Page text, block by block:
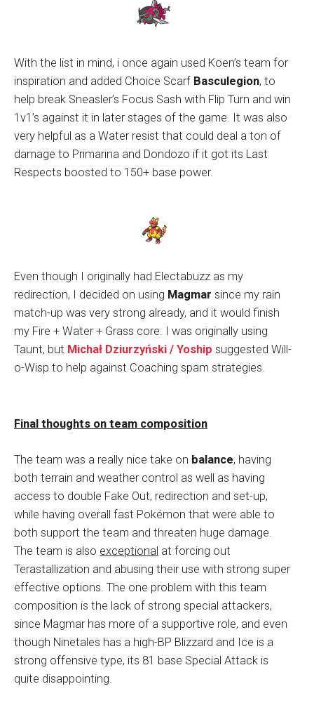
With the list in mind, i once again used Koen’s team for
inspiration and added Choice Scarf Basculegion, to
help break Sneasler’s Focus Sash with Flip Turn and win
1v1’s against it in later stages of the game. It was also
very helpful as a Water resist that could deal a ton of
damage to Primarina and Dondozo if it got its Last
Respects boosted to 150+ base power.
Even though I originally had Electabuzz as my
redirection, I decided on using Magmar since my rain
match-up was very strong already, and it would finish
my Fire + Water + Grass core. I was originally using
Taunt, but Michał Dziurzyński / Yoship suggested Will-
o-Wisp to help against Coaching spam strategies.
Final thoughts on team composition
The team was a really nice take on balance, having
both terrain and weather control as well as having
access to double Fake Out, redirection and set-up,
while having overall fast Pokémon that were able to
both support the team and threaten huge damage.
The team is also exceptional at forcing out
Terastallization and abusing their use with strong super
effective options. The one problem with this team
composition is the lack of strong special attackers,
since Magmar has more of a supportive role, and even
though Ninetales has a high-BP Blizzard and Ice is a
strong offensive type, its 81 base Special Attack is
quite disappointing.